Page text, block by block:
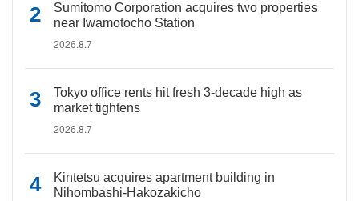
Sumitomo Corporation acquires two properties
near Iwamotocho Station
2026.8.7
Tokyo office rents hit fresh 3-decade high as
market tightens
2026.8.7
Kintetsu acquires apartment building in
Nihombashi-Hakozakicho